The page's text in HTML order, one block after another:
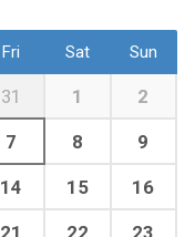
Fri Sat Sun
31 1 2
7 8 9
14 15 16
21 22 23